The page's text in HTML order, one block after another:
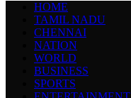
HOME
TAMIL NADU
CHENNAI
NATION
WORLD
BUSINESS
SPORTS